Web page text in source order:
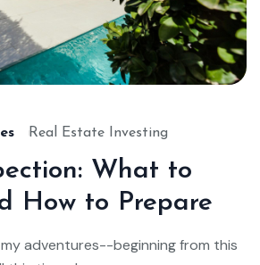
Real Estate Investing
What to
How to Prepare
my adventures--beginning from this